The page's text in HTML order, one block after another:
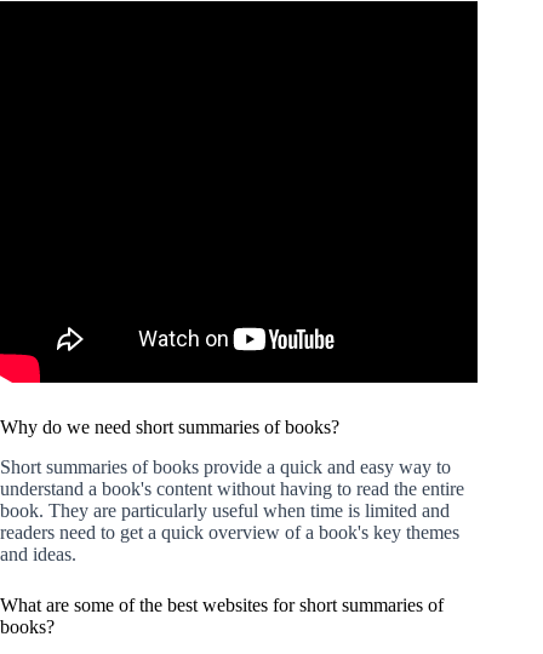
Why do we need short summaries of books?
Short summaries of books provide a quick and easy way to
understand a book's content without having to read the entire
book. They are particularly useful when time is limited and
readers need to get a quick overview of a book's key themes
and ideas.
What are some of the best websites for short summaries of
books?